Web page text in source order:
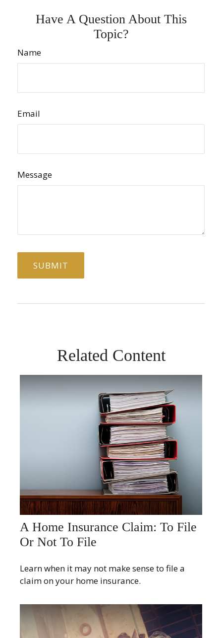
Have A Question About This
Topic?
Name
Email
Message
Related Content
A Home Insurance Claim: To File
Or Not To File
Learn when it may not make sense to file a
claim on your home insurance.